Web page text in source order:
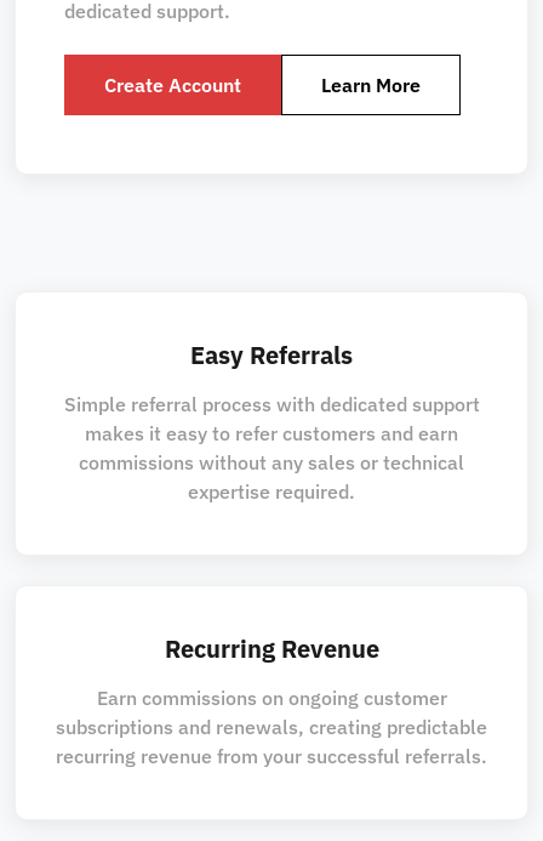
dedicated support.
Create Account Learn More
Easy Referrals
Simple referral process with dedicated support
makes it easy to refer customers and earn
commissions without any sales or technical
expertise required.
Recurring Revenue
Earn commissions on ongoing customer
subscriptions and renewals, creating predictable
recurring revenue from your successful referrals.